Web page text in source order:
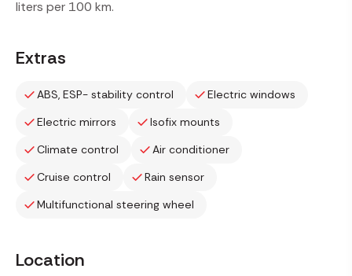
liters per 100 km.
Extras
ABS, ESP- stability control
Electric windows
Electric mirrors
Isofix mounts
Climate control
Air conditioner
Cruise control
Rain sensor
Multifunctional steering wheel
Location